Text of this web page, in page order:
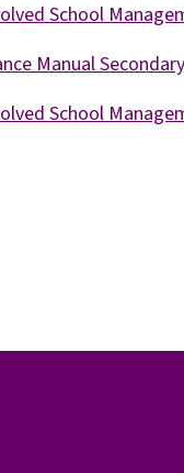
School
Manual
School